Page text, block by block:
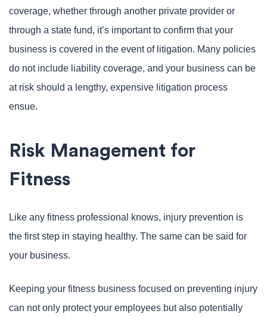
coverage, whether through another private provider or
through a state fund, it’s important to confirm that your
business is covered in the event of litigation. Many policies
do not include liability coverage, and your business can be
at risk should a lengthy, expensive litigation process
ensue.
Risk Management for
Fitness
Like any fitness professional knows, injury prevention is
the first step in staying healthy. The same can be said for
your business.
Keeping your fitness business focused on preventing injury
can not only protect your employees but also potentially